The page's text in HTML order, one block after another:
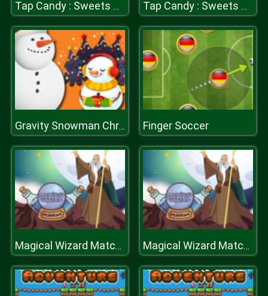
Tap Candy : Sweets Clicker Tap Candy : Sweets Clicker
Gravity Snowman Christmas Finger Soccer
Magical Wizard Match 3 Magical Wizard Match 3